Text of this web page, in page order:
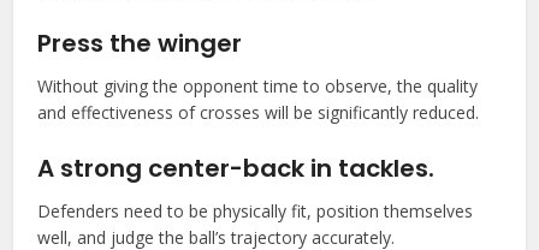
Press the winger
Without giving the opponent time to observe, the quality
and effectiveness of crosses will be significantly reduced.
A strong center-back in tackles.
Defenders need to be physically fit, position themselves
well, and judge the ball’s trajectory accurately.